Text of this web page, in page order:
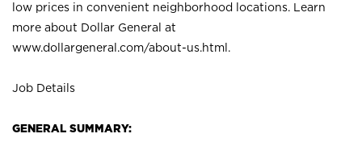
low prices in convenient neighborhood locations. Learn
more about Dollar General at
www.dollargeneral.com/about-us.html .
Job Details
GENERAL SUMMARY: